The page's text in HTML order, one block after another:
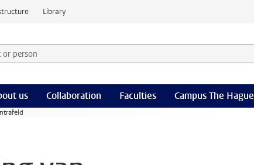
Library
or person and select category
us Collaboration Faculties Campus The Hague